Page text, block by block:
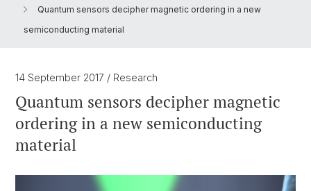
Quantum sensors decipher magnetic ordering in a new
semiconducting material
14 September 2017 / Research
Quantum sensors decipher magnetic
ordering in a new semiconducting
material